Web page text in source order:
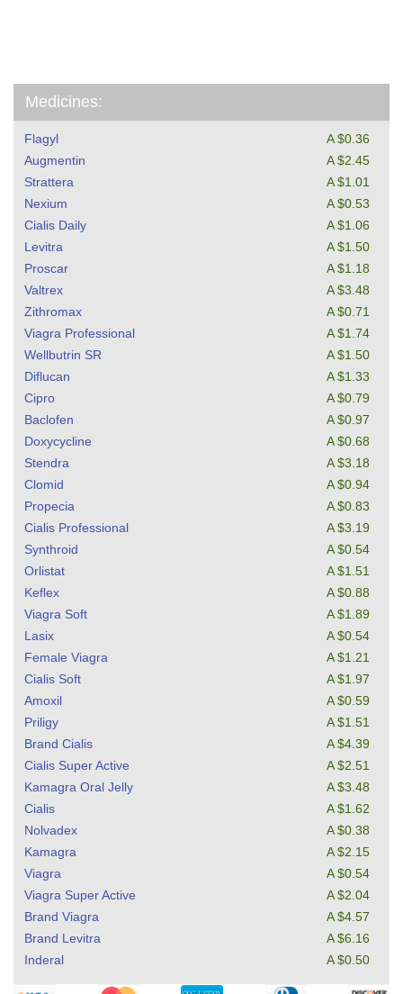
Medicines:
Flagyl
A $0.36
Augmentin
A $2.45
Strattera
A $1.01
Nexium
A $0.53
Cialis Daily
A $1.06
Levitra
A $1.50
Proscar
A $1.18
Valtrex
A $3.48
Zithromax
A $0.71
Viagra Professional
A $1.74
Wellbutrin SR
A $1.50
Diflucan
A $1.33
Cipro
A $0.79
Baclofen
A $0.97
Doxycycline
A $0.68
Stendra
A $3.18
Clomid
A $0.94
Propecia
A $0.83
Cialis Professional
A $3.19
Synthroid
A $0.54
Orlistat
A $1.51
Keflex
A $0.88
Viagra Soft
A $1.89
Lasix
A $0.54
Female Viagra
A $1.21
Cialis Soft
A $1.97
Amoxil
A $0.59
Priligy
A $1.51
Brand Cialis
A $4.39
Cialis Super Active
A $2.51
Kamagra Oral Jelly
A $3.48
Cialis
A $1.62
Nolvadex
A $0.38
Kamagra
A $2.15
Viagra
A $0.54
Viagra Super Active
A $2.04
Brand Viagra
A $4.57
Brand Levitra
A $6.16
Inderal
A $0.50